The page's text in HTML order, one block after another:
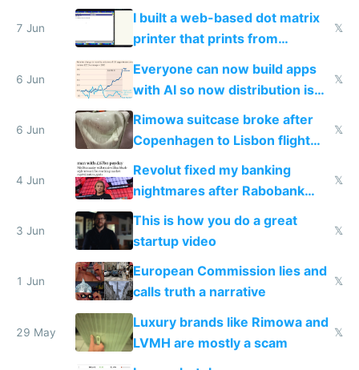
traffic
7 Jun
I built a web-based dot matrix
printer that prints from
Windows 3.11
𝕏
6 Jun
Everyone can now build apps
with AI so now distribution is
the real challenge
𝕏
6 Jun
Rimowa suitcase broke after
Copenhagen to Lisbon flight
and why avoid luxury brands
𝕏
4 Jun
Revolut fixed my banking
nightmares after Rabobank
froze my card in Bali and made
me homeless in the US
𝕏
3 Jun
This is how you do a great
startup video
𝕏
1 Jun
European Commission lies and
calls truth a narrative
𝕏
29 May
Luxury brands like Rimowa and
LVMH are mostly a scam
𝕏